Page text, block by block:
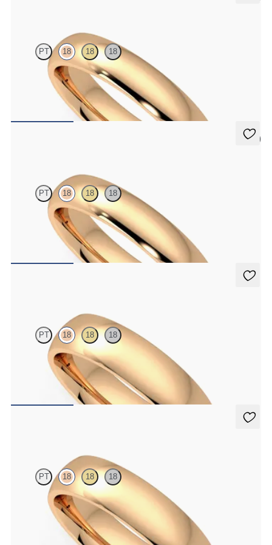
PT 18 18 18
Court 4mm plain wedding band in 18K rose gold, premium weight
5 (2)
PT 18 18 18
Court 4mm plain wedding band in 18K rose gold, standard weight
PT 18 18 18
Court 5mm plain wedding band in 18K rose gold, premium weight
PT 18 18 18
Court 5mm plain wedding band in 18K rose gold, standard weight